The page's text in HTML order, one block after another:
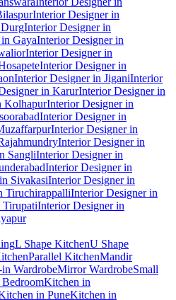
Interior Designer in
Interior Designer in
GayaInterior Designer in
Interior Designer in
Interior Designer in
Interior Designer in JiganiInterior
in KarurInterior Designer in
KolhapurInterior Designer in
Interior Designer in
Interior Designer in
Interior Designer in
SangliInterior Designer in
Interior Designer in
SivakasiInterior Designer in
TiruchirappalliInterior Designer in
TirupatiInterior Designer in
L Shape KitchenU Shape
Parallel KitchenMandir
WardrobeMirror WardrobeSmall
Kitchen in
in PuneKitchen in